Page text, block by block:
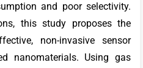
and poor selectivity.
this study proposes the
non-invasive sensor
nanomaterials. Using gas